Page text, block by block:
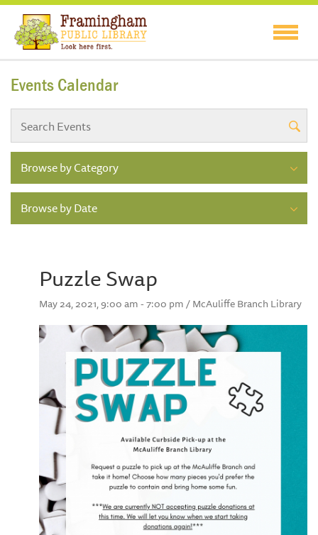
Events Calendar
Browse by Category
Browse by Date
Puzzle Swap
May 24, 2021, 9:00 am - 7:00 pm / McAuliffe Branch Library